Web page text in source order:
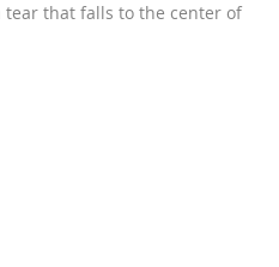
that falls to the center of
symbolic way to express your